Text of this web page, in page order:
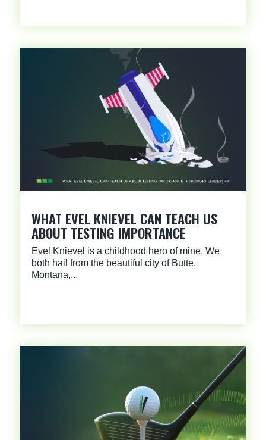
WHAT EVEL KNIEVEL CAN TEACH US
ABOUT TESTING IMPORTANCE
Evel Knievel is a childhood hero of mine. We
both hail from the beautiful city of Butte,
Montana,...